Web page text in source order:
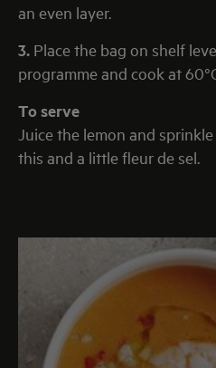
an even layer.
3. Place the bag on shelf
programme and cook at
To serve
Juice the lemon and
this and a little fleur de sel.